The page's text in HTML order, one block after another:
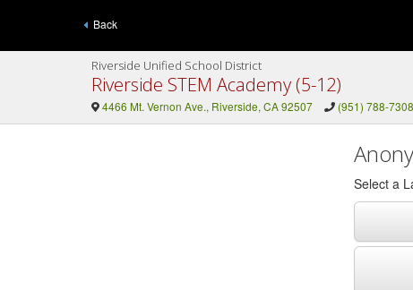
Back
Riverside Unified School District
Riverside STEM Academy (5-12)
4466 Mt. Vernon Ave., Riverside, CA 92507 (951) 788-7308
Select a